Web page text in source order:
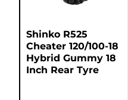
Shinko R525
Cheater 120/100-18
Hybrid Gummy 18
Inch Rear Tyre